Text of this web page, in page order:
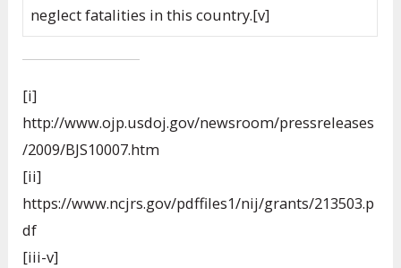
neglect fatalities in this country.[v]
[i]
http://www.ojp.usdoj.gov/newsroom/pressreleases
/2009/BJS10007.htm
[ii]
https://www.ncjrs.gov/pdffiles1/nij/grants/213503.p
df
[iii-v]